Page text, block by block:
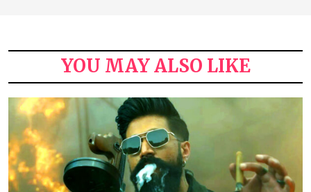
YOU MAY ALSO LIKE